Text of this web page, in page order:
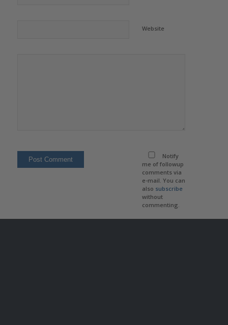
Website
Notify
me of followup
comments via
e-mail. You can
also subscribe
without
commenting.